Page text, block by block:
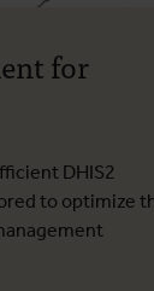
for
DHIS2
to optimize